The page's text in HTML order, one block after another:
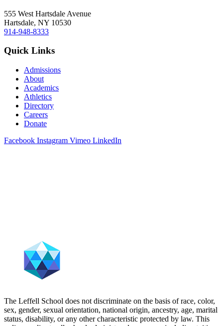
555 West Hartsdale Avenue
Hartsdale, NY 10530
914-948-8333
Quick Links
Admissions
About
Academics
Athletics
Directory
Careers
Donate
Facebook Instagram Vimeo LinkedIn
The Leffell School does not discriminate on the basis of race, color,
sex, gender, sexual orientation, national origin, ancestry, age, marital
status, disability, or any other characteristic protected by law. This